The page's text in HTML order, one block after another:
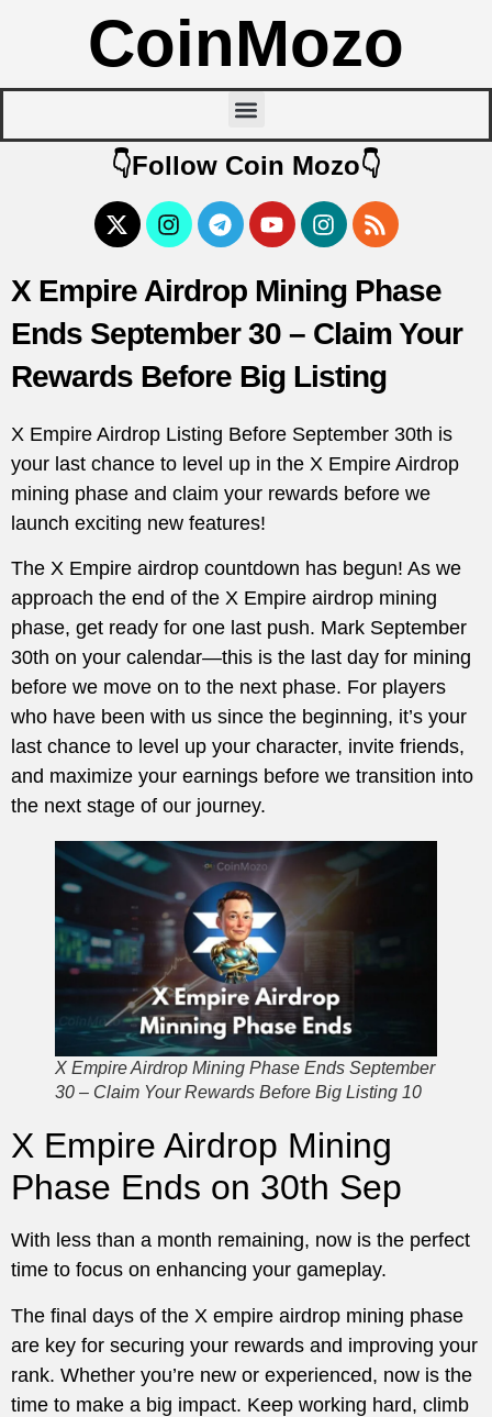
CoinMozo
👇Follow Coin Mozo👇
X Empire Airdrop Mining Phase
Ends September 30 – Claim Your
Rewards Before Big Listing
X Empire Airdrop Listing Before September 30th is
your last chance to level up in the X Empire Airdrop
mining phase and claim your rewards before we
launch exciting new features!
The X Empire airdrop countdown has begun! As we
approach the end of the X Empire airdrop mining
phase, get ready for one last push. Mark September
30th on your calendar—this is the last day for mining
before we move on to the next phase. For players
who have been with us since the beginning, it’s your
last chance to level up your character, invite friends,
and maximize your earnings before we transition into
the next stage of our journey.
X Empire Airdrop Mining Phase Ends September
30 – Claim Your Rewards Before Big Listing 10
X Empire Airdrop Mining
Phase Ends on 30th Sep
With less than a month remaining, now is the perfect
time to focus on enhancing your gameplay.
The final days of the X empire airdrop mining phase
are key for securing your rewards and improving your
rank. Whether you’re new or experienced, now is the
time to make a big impact. Keep working hard, climb